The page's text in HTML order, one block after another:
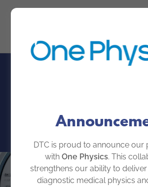
DTC is proud to announce our
with One Physics. This
strengthens our ability to
diagnostic medical physics